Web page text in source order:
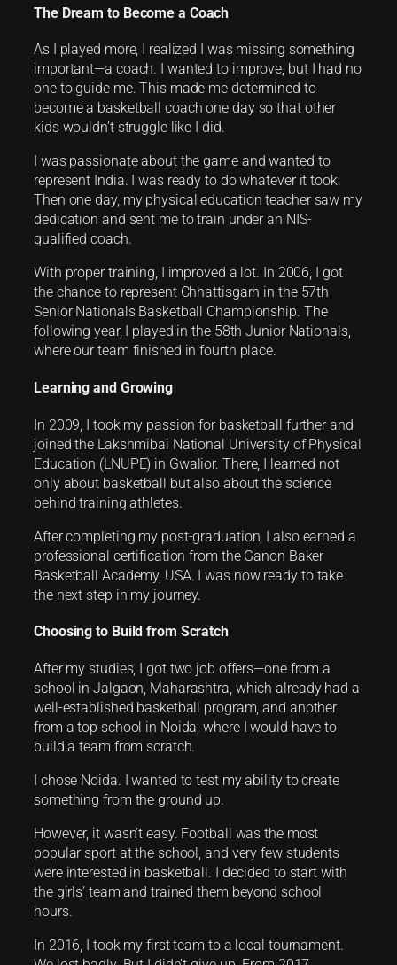
The Dream to Become a Coach
As I played more, I realized I was missing something
important—a coach. I wanted to improve, but I had no
one to guide me. This made me determined to
become a basketball coach one day so that other
kids wouldn’t struggle like I did.
I was passionate about the game and wanted to
represent India. I was ready to do whatever it took.
Then one day, my physical education teacher saw my
dedication and sent me to train under an NIS-
qualified coach.
With proper training, I improved a lot. In 2006, I got
the chance to represent Chhattisgarh in the 57th
Senior Nationals Basketball Championship. The
following year, I played in the 58th Junior Nationals,
where our team finished in fourth place.
Learning and Growing
In 2009, I took my passion for basketball further and
joined the Lakshmibai National University of Physical
Education (LNUPE) in Gwalior. There, I learned not
only about basketball but also about the science
behind training athletes.
After completing my post-graduation, I also earned a
professional certification from the Ganon Baker
Basketball Academy, USA. I was now ready to take
the next step in my journey.
Choosing to Build from Scratch
After my studies, I got two job offers—one from a
school in Jalgaon, Maharashtra, which already had a
well-established basketball program, and another
from a top school in Noida, where I would have to
build a team from scratch.
I chose Noida. I wanted to test my ability to create
something from the ground up.
However, it wasn’t easy. Football was the most
popular sport at the school, and very few students
were interested in basketball. I decided to start with
the girls’ team and trained them beyond school
hours.
In 2016, I took my first team to a local tournament.